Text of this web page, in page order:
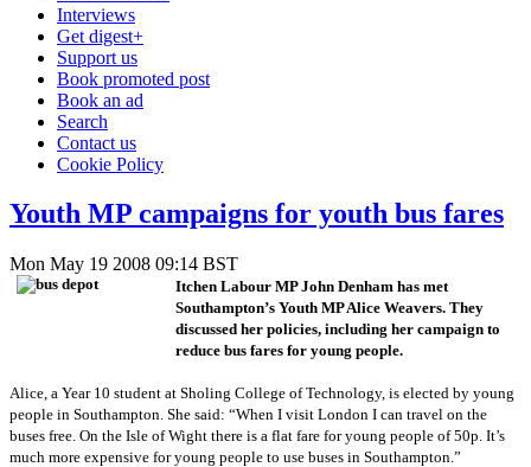
Interviews
Get digest+
Support us
Book promoted post
Book an ad
Search
Contact us
Cookie Policy
Youth MP campaigns for youth bus fares
Mon May 19 2008 09:14 BST
Itchen Labour MP John Denham has met
Southampton’s Youth MP Alice Weavers. They
discussed her policies, including her campaign to
reduce bus fares for young people.
Alice, a Year 10 student at Sholing College of Technology, is elected by young
people in Southampton. She said: “When I visit London I can travel on the
buses free. On the Isle of Wight there is a flat fare for young people of 50p. It’s
much more expensive for young people to use buses in Southampton.”